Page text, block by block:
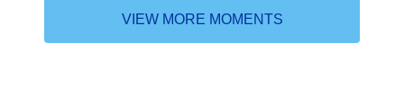
VIEW MORE MOMENTS